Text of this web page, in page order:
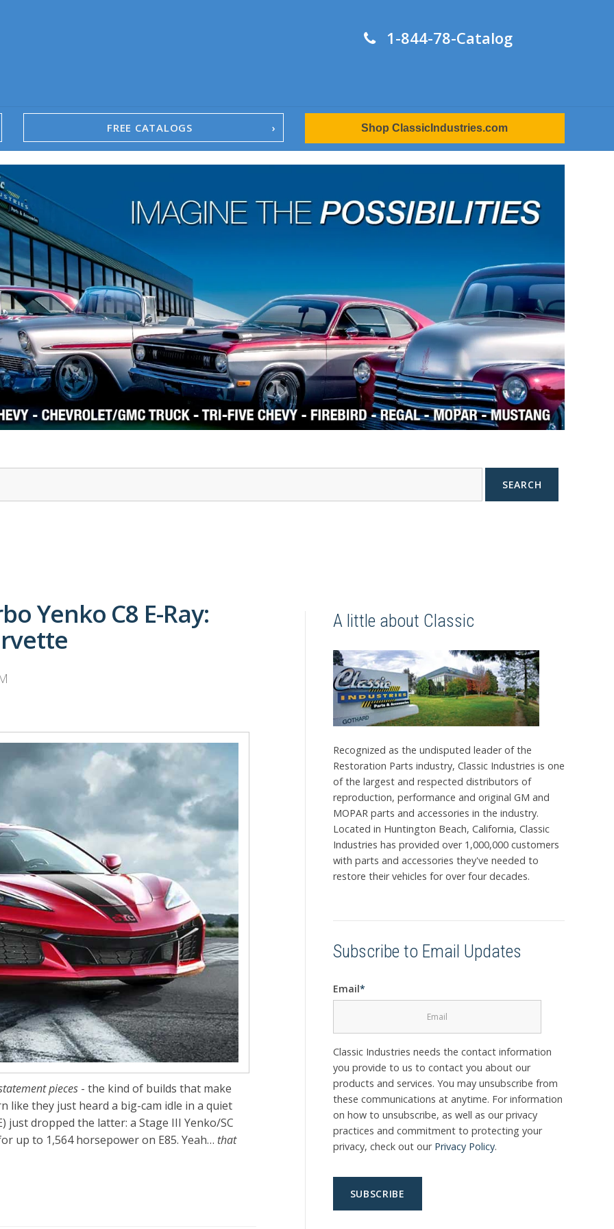
1-844-78-Catalog
FREE CATALOGS
1958-96 Impala
1958-96 Full-Size Chevy
1947-08 GM Truck
1955-57 Tri-Five
1967-02 Firebird
1967-02 Trans Am
1961-76 Mopar
1978-87 Regal
1964-2004 Mustang
Shop ClassicIndustries.com
SEARCH
Yenko C8 E-Ray:
pieces - the kind of builds that make
like they just heard a big-cam idle in a quiet
just dropped the latter: a Stage III Yenko/SC
up to 1,564 horsepoweron E85. Yeah… that
A little about Classic
Recognized as the undisputed leader of the
Restoration Parts industry, Classic Industries is one
of the largest and respected distributors of
reproduction, performance and original GM and
MOPAR parts and accessories in the industry.
Located in Huntington Beach, California, Classic
Industries has provided over 1,000,000 customers
with parts and accessories they've needed to
restore their vehicles for over four decades.
Subscribe to Email Updates
Email*
Classic Industries needs the contact information
you provide to us to contact you about our
products and services. You may unsubscribe from
these communications at anytime. For information
on how to unsubscribe, as well as our privacy
practices and commitment to protecting your
privacy, check out our Privacy Policy.